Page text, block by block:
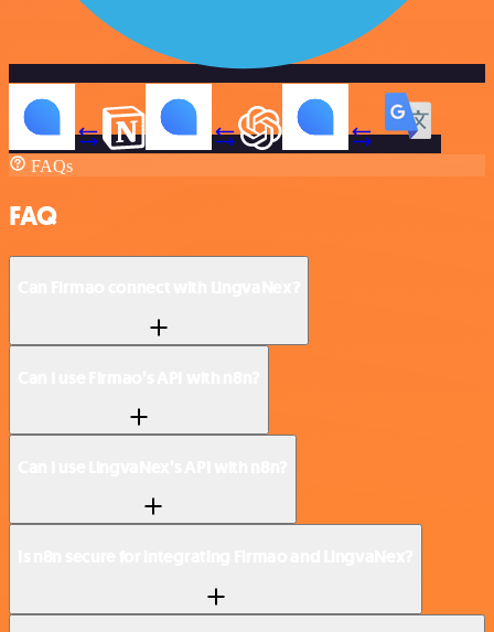
FAQs
FAQ